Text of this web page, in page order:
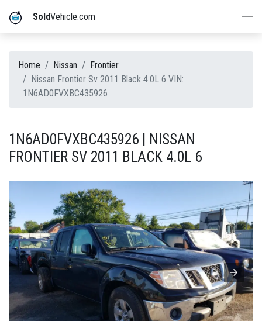
SoldVehicle.com
Home Nissan
Frontier
Nissan Frontier Sv 2011 Black 4.0L 6 VIN:
1N6AD0FVXBC435926
1N6AD0FVXBC435926 | NISSAN
FRONTIER SV 2011 BLACK 4.0L 6